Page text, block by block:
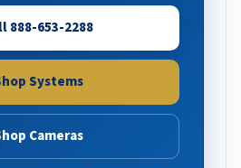
888-653-2288
Systems
Cameras